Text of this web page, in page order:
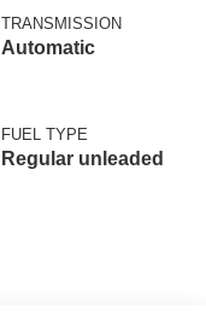
TRANSMISSION
Automatic
FUEL TYPE
Regular unleaded